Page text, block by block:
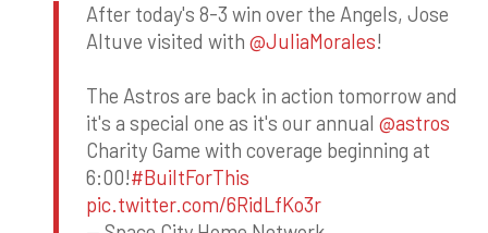
After today's 8-3 win over the Angels, Jose
Altuve visited with @JuliaMorales!
The Astros are back in action tomorrow and
it's a special one as it's our annual @astros
Charity Game with coverage beginning at
6:00!#BuiltForThis
pic.twitter.com/6RidLfKo3r